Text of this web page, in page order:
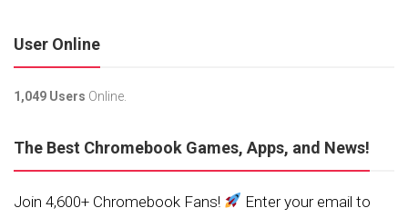
User Online
1,049 Users Online.
The Best Chromebook Games, Apps, and News!
Join 4,600+ Chromebook Fans!
Enter your email to